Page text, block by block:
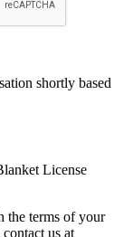
shortly based
License
the terms of your
us at